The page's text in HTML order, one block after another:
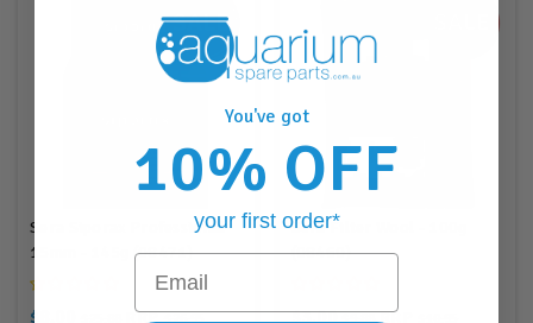
Sera Siporax Professional
15mm - 145g (08471)
$8.00 RRP$26.95
Sera Filter Wool - 100g
(08460)
$3.00 $9.88 RRP
You've got
10% OFF
your first order*
Email